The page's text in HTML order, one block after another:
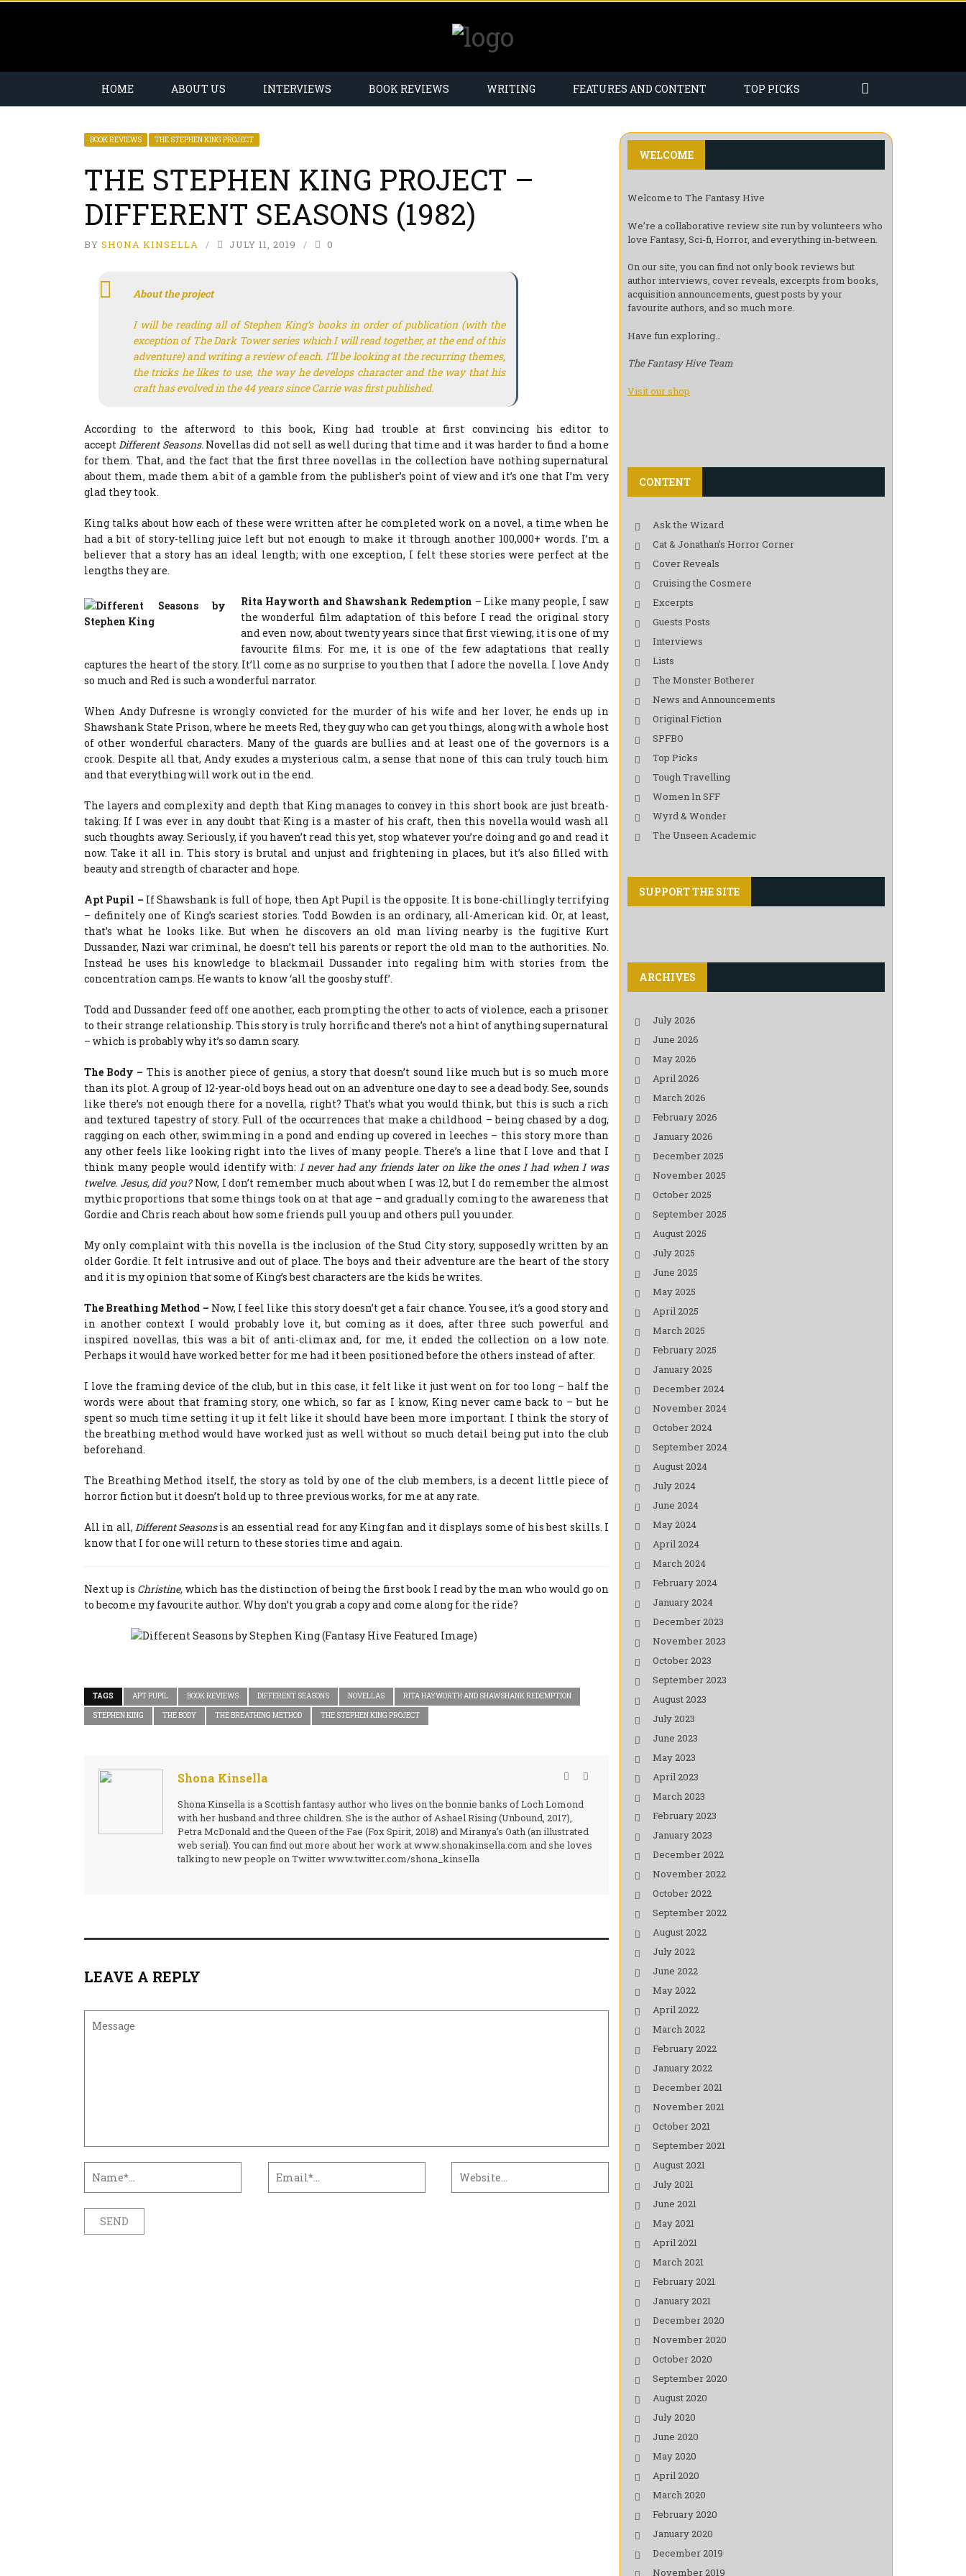
HOME ABOUT US INTERVIEWS BOOK REVIEWS WRITING FEATURES AND CONTENT TOP PICKS
BOOK REVIEWS THE STEPHEN KING PROJECT
THE STEPHEN KING PROJECT –
DIFFERENT SEASONS (1982)
BY SHONA KINSELLA JULY 11, 2019 0
About the project
I will be reading all of Stephen King’s books in order of publication (with the
exception of The Dark Tower series which I will read together, at the end of this
adventure) and writing a review of each. I’ll be looking at the recurring themes,
the tricks he likes to use, the way he develops character and the way that his
craft has evolved in the 44 years sinceCarriewas first published.
According to the afterword to this book, King had trouble at first convincing his editor to
acceptDifferent Seasons.Novellas did not sell as well during that time and it was harder to find a home
for them. That, and the fact that the first three novellas in the collection have nothing supernatural
about them, made them a bit of a gamble from the publisher’s point of view and it’s one that I’m very
glad they took.
King talks about how each of these were written after he completed work on a novel, a time when he
had a bit of story-telling juice left but not enough to make it through another 100,000+ words. I’m a
believer that a story has an ideal length; with one exception, I felt these stories were perfect at the
lengths they are.
Rita Hayworth and Shawshank Redemption – Like many people, I saw
the wonderful film adaptation of this before I read the original story
and even now, about twenty years since that first viewing, it is one of my
favourite films. For me, it is one of the few adaptations that really
captures the heart of the story. It’ll come as no surprise to you then that I adore the novella. I love Andy
so much and Red is such a wonderful narrator.
When Andy Dufresne is wrongly convicted for the murder of his wife and her lover, he ends up in
Shawshank State Prison, where he meets Red, they guy who can get you things, along with a whole host
of other wonderful characters. Many of the guards are bullies and at least one of the governors is a
crook. Despite all that, Andy exudes a mysterious calm, a sense that none of this can truly touch him
and that everything will work out in the end.
The layers and complexity and depth that King manages to convey in this short book are just breath-
taking. If I was ever in any doubt that King is a master of his craft, then this novella would wash all
such thoughts away. Seriously, if you haven’t read this yet, stop whatever you’re doing and go and read it
now. Take it all in. This story is brutal and unjust and frightening in places, but it’s also filled with
beauty and strength of character and hope.
Apt Pupil – If Shawshank is full of hope, then Apt Pupil is the opposite. It is bone-chillingly terrifying
– definitely one of King’s scariest stories. Todd Bowden is an ordinary, all-American kid. Or, at least,
that’s what he looks like. But when he discovers an old man living nearby is the fugitive Kurt
Dussander, Nazi war criminal, he doesn’t tell his parents or report the old man to the authorities. No.
Instead he uses his knowledge to blackmail Dussander into regaling him with stories from the
concentration camps. He wants to know ‘all the gooshy stuff’.
Todd and Dussander feed off one another, each prompting the other to acts of violence, each a prisoner
to their strange relationship. This story is truly horrific and there’s not a hint of anything supernatural
– which is probably why it’s so damn scary.
The Body – This is another piece of genius, a story that doesn’t sound like much but is so much more
than its plot. A group of 12-year-old boys head out on an adventure one day to see a dead body. See, sounds
like there’s not enough there for a novella, right? That’s what you would think, but this is such a rich
and textured tapestry of story. Full of the occurrences that make a childhood – being chased by a dog,
ragging on each other, swimming in a pond and ending up covered in leeches – this story more than
any other feels like looking right into the lives of many people. There’s a line that I love and that I
think many people would identify with:I never had any friends later on like the ones I had when I was
twelve. Jesus, did you? Now, I don’t remember much about when I was 12, but I do remember the almost
mythic proportions that some things took on at that age – and gradually coming to the awareness that
Gordie and Chris reach about how some friends pull you up and others pull you under.
My only complaint with this novella is the inclusion of the Stud City story, supposedly written by an
older Gordie. It felt intrusive and out of place. The boys and their adventure are the heart of the story
and it is my opinion that some of King’s best characters are the kids he writes.
The Breathing Method – Now, I feel like this story doesn’t get a fair chance. You see, it’s a good story and
in another context I would probably love it, but coming as it does, after three such powerful and
inspired novellas, this was a bit of anti-climax and, for me, it ended the collection on a low note.
Perhaps it would have worked better for me had it been positioned before the others instead of after.
I love the framing device of the club, but in this case, it felt like it just went on for too long – half the
words were about that framing story, one which, so far as I know, King never came back to – but he
spent so much time setting it up it felt like it should have been more important. I think the story of
the breathing method would have worked just as well without so much detail being put into the club
beforehand.
The Breathing Method itself, the story as told by one of the club members, is a decent little piece of
horror fiction but it doesn’t hold up to three previous works, for me at any rate.
All in all, Different Seasonsis an essential read for any King fan and it displays some of his best skills. I
know that I for one will return to these stories time and again.
Next up is Christine, which has the distinction of being the first book I read by the man who would go on
to become my favourite author. Why don’t you grab a copy and come along for the ride?
TAGS APT PUPIL BOOK REVIEWS DIFFERENT SEASONS NOVELLAS RITA HAYWORTH AND SHAWSHANK REDEMPTION
STEPHEN KING THE BODY THE BREATHING METHOD THE STEPHEN KING PROJECT
Shona Kinsella
Shona Kinsella is a Scottish fantasy author who lives on the bonnie banks of Loch Lomond
with her husband and three children. She is the author of Ashael Rising (Unbound, 2017),
Petra McDonald and the Queen of the Fae (Fox Spirit, 2018) and Miranya’s Oath (an illustrated
web serial). You can find out more about her work at www.shonakinsella.com and she loves
talking to new people on Twitter www.twitter.com/shona_kinsella
LEAVE A REPLY
WELCOME
Welcome to The Fantasy Hive
We’re a collaborative review site run by volunteers who
love Fantasy, Sci-fi, Horror, and everything in-between.
On our site, you can find not only book reviews but
author interviews, cover reveals, excerpts from books,
acquisition announcements, guest posts by your
favourite authors, and so much more.
Have fun exploring…
The Fantasy Hive Team
Visit our shop
CONTENT
Ask the Wizard
Cat & Jonathan’s Horror Corner
Cover Reveals
Cruising the Cosmere
Excerpts
Guests Posts
Interviews
Lists
The Monster Botherer
News and Announcements
Original Fiction
SPFBO
Top Picks
Tough Travelling
Women In SFF
Wyrd & Wonder
The Unseen Academic
SUPPORT THE SITE
ARCHIVES
July 2026
June 2026
May 2026
April 2026
March 2026
February 2026
January 2026
December 2025
November 2025
October 2025
September 2025
August 2025
July 2025
June 2025
May 2025
April 2025
March 2025
February 2025
January 2025
December 2024
November 2024
October 2024
September 2024
August 2024
July 2024
June 2024
May 2024
April 2024
March 2024
February 2024
January 2024
December 2023
November 2023
October 2023
September 2023
August 2023
July 2023
June 2023
May 2023
April 2023
March 2023
February 2023
January 2023
December 2022
November 2022
October 2022
September 2022
August 2022
July 2022
June 2022
May 2022
April 2022
March 2022
February 2022
January 2022
December 2021
November 2021
October 2021
September 2021
August 2021
July 2021
June 2021
May 2021
April 2021
March 2021
February 2021
January 2021
December 2020
November 2020
October 2020
September 2020
August 2020
July 2020
June 2020
May 2020
April 2020
March 2020
February 2020
January 2020
December 2019
November 2019